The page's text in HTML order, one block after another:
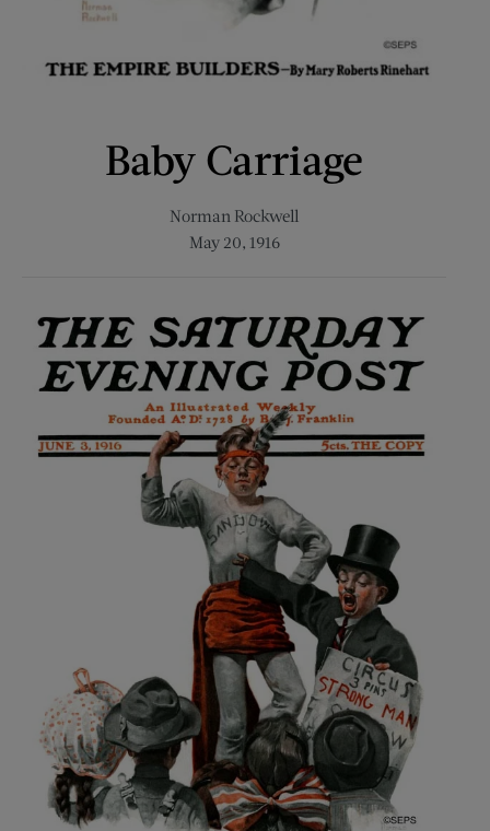
Baby Carriage
Norman Rockwell
May 20, 1916